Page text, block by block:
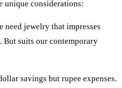
unique considerations:
need jewelry that impresses
suits our contemporary
savings but rupee expenses.